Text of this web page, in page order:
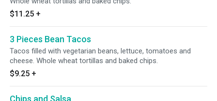
$11.25 +
3 Pieces Bean Tacos
Tacos filled with vegetarian beans, lettuce, tomatoes and
cheese. Whole wheat tortillas and baked chips.
$9.25 +
Chips and Salsa